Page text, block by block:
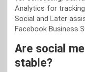
Analytics for
Social and Later
Facebook Business
Are social
stable?